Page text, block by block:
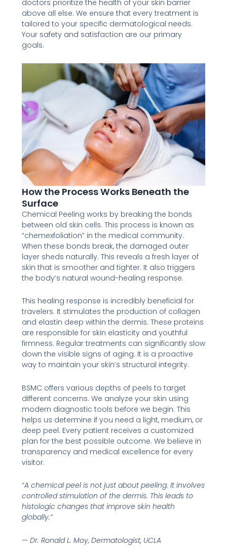
doctors prioritize the health of your skin barrier
above all else. We ensure that every treatment is
tailored to your specific dermatological needs.
Your safety and satisfaction are our primary
goals.
How the Process Works Beneath the
Surface
Chemical Peeling works by breaking the bonds
between old skin cells. This process is known as
“chemexfoliation” in the medical community.
When these bonds break, the damaged outer
layer sheds naturally. This reveals a fresh layer of
skin that is smoother and tighter. It also triggers
the body’s natural wound-healing response.
This healing response is incredibly beneficial for
travelers. It stimulates the production of collagen
and elastin deep within the dermis. These proteins
are responsible for skin elasticity and youthful
firmness. Regular treatments can significantly slow
down the visible signs of aging. It is a proactive
way to maintain your skin’s structural integrity.
BSMC offers various depths of peels to target
different concerns. We analyze your skin using
modern diagnostic tools before we begin. This
helps us determine if you need a light, medium, or
deep peel. Every patient receives a customized
plan for the best possible outcome. We believe in
transparency and medical excellence for every
visitor.
“A chemical peel is not just about peeling. It involves
controlled stimulation of the dermis. This leads to
histologic changes that improve skin health
globally.”
— Dr. Ronald L. Moy, Dermatologist, UCLA